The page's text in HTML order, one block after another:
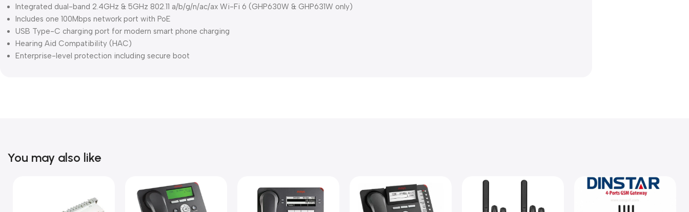
Integrated dual-band 2.4GHz & 5GHz 802.11 a/b/g/n/ac/ax Wi-Fi 6 (GHP630W & GHP631W only)
Includes one 100Mbps network port with PoE
USB Type-C charging port for modern smart phone charging
Hearing Aid Compatibility (HAC)
Enterprise-level protection including secure boot
You may also like